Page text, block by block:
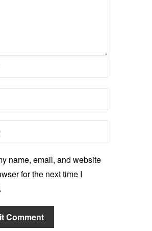
name, email, and website
for the next time I